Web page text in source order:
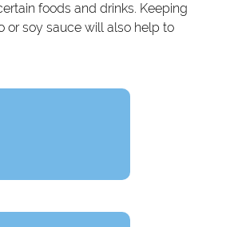
foods and drinks. Keeping
or soy sauce will also help to